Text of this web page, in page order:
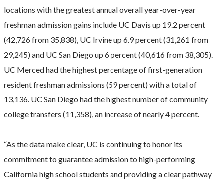
locations with the greatest annual overall year-over-year
freshman admission gains include UC Davis up 19.2 percent
(42,726 from 35,838), UC Irvine up 6.9 percent (31,261 from
29,245) and UC San Diego up 6 percent (40,616 from 38,305).
UC Merced had the highest percentage of first-generation
resident freshman admissions (59 percent) with a total of
13,136. UC San Diego had the highest number of community
college transfers (11,358), an increase of nearly 4 percent.
“As the data make clear, UC is continuing to honor its
commitment to guarantee admission to high-performing
California high school students and providing a clear pathway